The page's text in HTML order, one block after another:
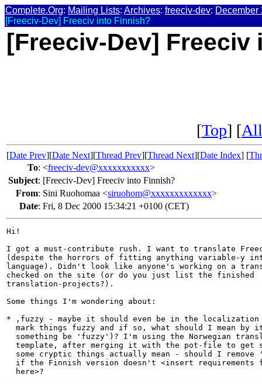
Complete.Org: Mailing Lists: Archives: freeciv-dev: December
[Freeciv-Dev] Freeciv into Finnish?
[Freeciv-Dev] Freeciv
[Top] [
[Date Prev][Date Next][Thread Prev][Thread Next][Date Index] [
To: <freeciv-dev@xxxxxxxxxxx>
Subject: [Freeciv-Dev] Freeciv into Finnish?
From: Sini Ruohomaa <siruohom@xxxxxxxxxxxxx>
Date: Fri, 8 Dec 2000 15:34:21 +0100 (CET)
Hi!
I got a must-contribute rush. I want to translate
(despite the horrors of fitting anything variable-y
language). Didn't look like anyone's working on a
checked on the site (or do you just list the finished
translation-projects?).
Some things I'm wondering about:
* ,fuzzy - maybe it should even be in the
mark things fuzzy and if so, what should I mean by
something be 'fuzzy')? I'm using the Norwegian
template, after merging it with the pot-file to get
some cryptic things actually mean - should I remove
if the Finnish version doesn't <insert requirements
  here>?